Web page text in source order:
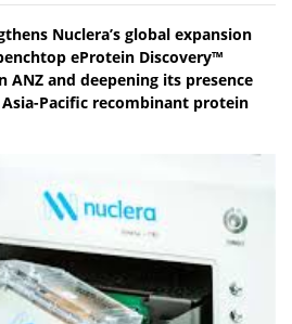
Nuclera’s global expansion
eProtein Discovery™
ANZ and deepening its presence
Pacific recombinant protein